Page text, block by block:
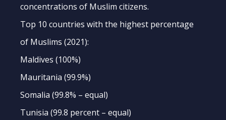
concentrations of Muslim citizens.
Top 10 countries with the highest percentage
of Muslims (2021):
Maldives (100%)
Mauritania (99.9%)
Somalia (99.8% – equal)
Tunisia (99.8 percent – equal)